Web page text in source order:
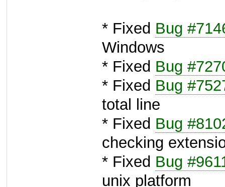
* Fixed Bug
Windows
* Fixed Bug
* Fixed Bug
total line
* Fixed Bug
checking
* Fixed Bug
unix platform